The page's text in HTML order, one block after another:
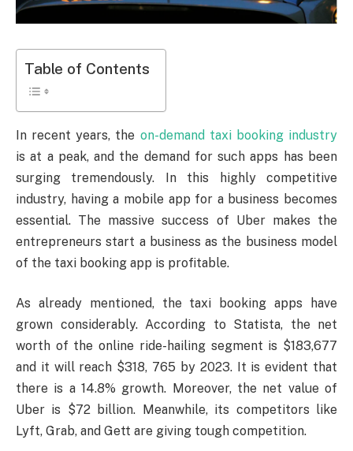
Table of Contents
In recent years, the on-demand taxi booking industry
is at a peak, and the demand for such apps has been
surging tremendously. In this highly competitive
industry, having a mobile app for a business becomes
essential. The massive success of Uber makes the
entrepreneurs start a business as the business model
of the taxi booking app is profitable.
As already mentioned, the taxi booking apps have
grown considerably. According to Statista, the net
worth of the online ride-hailing segment is $183,677
and it will reach $318, 765 by 2023. It is evident that
there is a 14.8% growth. Moreover, the net value of
Uber is $72 billion. Meanwhile, its competitors like
Lyft, Grab, and Gett are giving tough competition.